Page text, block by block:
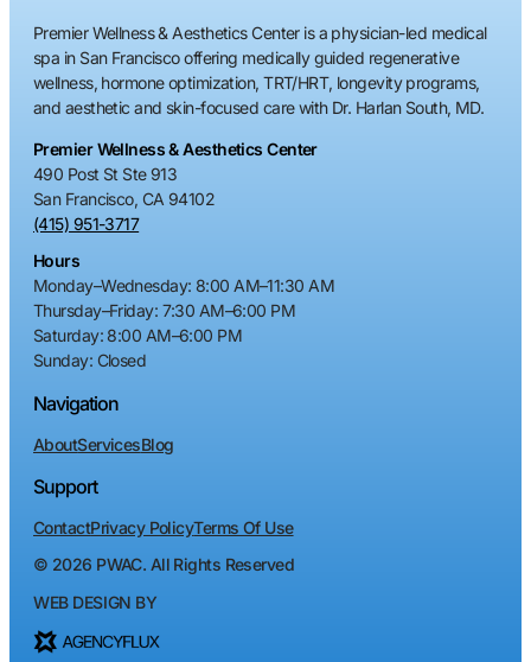
Premier Wellness & Aesthetics Center is a physician-led medical
spa in San Francisco offering medically guided regenerative
wellness, hormone optimization, TRT/HRT, longevity programs,
and aesthetic and skin-focused care with Dr. Harlan South, MD.
Premier Wellness & Aesthetics Center
490 Post St Ste 913
San Francisco, CA 94102
(415) 951-3717
Hours
Monday–Wednesday: 8:00 AM–11:30 AM
Thursday–Friday: 7:30 AM–6:00 PM
Saturday:8:00 AM–6:00 PM
Sunday: Closed
Navigation
AboutServicesBlog
Support
ContactPrivacy PolicyTerms Of Use
© 2026 PWAC. All Rights Reserved
WEB DESIGN BY